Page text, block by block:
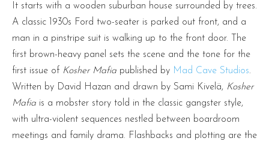
It starts with a wooden suburban house surrounded by trees.
A classic 1930s Ford two-seater is parked out front, and a
man in a pinstripe suit is walking up to the front door. The
first brown-heavy panel sets the scene and the tone for the
first issue of Kosher Mafia published by Mad Cave Studios.
Written by David Hazan and drawn by Sami Kivelä, Kosher
Mafia is a mobster story told in the classic gangster style,
with ultra-violent sequences nestled between boardroom
meetings and family drama. Flashbacks and plotting are the